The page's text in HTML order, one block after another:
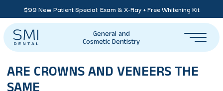
$99 New Patient Special: Exam & X-Ray + Free Whitening Kit
General and
Cosmetic Dentistry
ARE CROWNS AND VENEERS THE